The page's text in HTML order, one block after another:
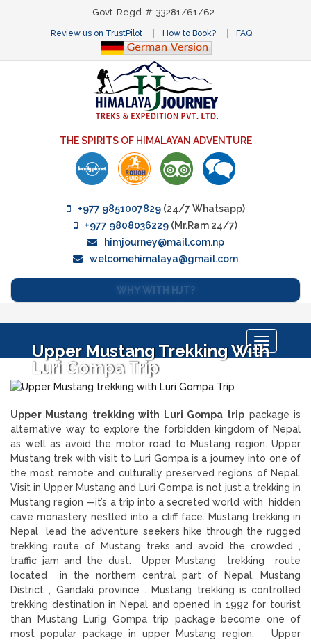
Govt. Regd. #: 33281/61/62
Review us on TrustPilot How to Book? FAQ
THE SPIRITS OF HIMALAYAN ADVENTURE
+977 9851007829(24/7 Whatsapp)
+977 9808036229 (Mr.Ram 24/7)
himjourney@mail.com.np
welcomehimalaya@gmail.com
WHY WITH HJT?
Toggle
navigation
Upper Mustang Trekking With
Luri Gompa Trip
Upper Mustang trekking with Luri Gompa trip package is
alternative way to explore the forbidden kingdom of Nepal
as well as avoid the motor road to Mustang region. Upper
Mustang trek with visit to Luri Gompa is a journey into one of
the most remote and culturally preserved regions of Nepal.
Visit in Upper Mustang and Luri Gompa is not just a trekking in
Mustang region —it’s a trip into a secreted world with hidden
cave monastery nestled into a cliff face. Mustang trekking in
Nepal lead the adventure seekers hike through the rugged
trekking route of Mustang treks and avoid the crowded ,
traffic jam and the dust. Upper Mustang trekking route
located in the northern central part of Nepal, Mustang
District , Gandaki province . Mustang trekking is controlled
trekking destination in Nepal and opened in 1992 for tourist
than Mustang Lurig Gompa trip package become one of
most popular package in upper Mustang region. Upper